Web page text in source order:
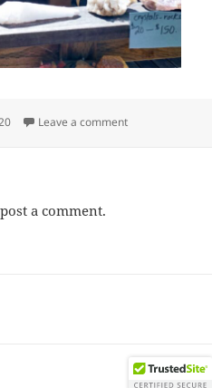
Leave a commenton
a comment.